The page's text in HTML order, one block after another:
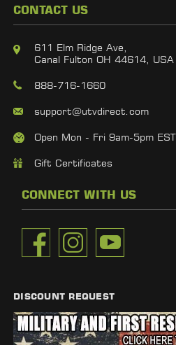
CONTACT US
611 Elm Ridge Ave,
Canal Fulton OH 44614, USA
888-716-1660
support@utvdirect.com
Open Mon - Fri 9am-5pm EST
Gift Certificates
CONNECT WITH US
DISCOUNT REQUEST